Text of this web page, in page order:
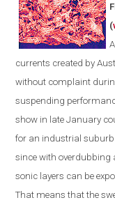
(
currents created by
without complaint
suspending
show in late January
for an industrial
since with overdubbing
sonic layers can be
That means that the